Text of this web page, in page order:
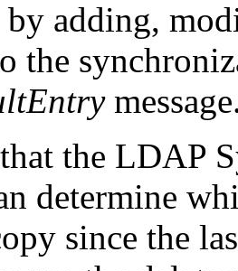
by adding,
the
the LDAP
determine
since the